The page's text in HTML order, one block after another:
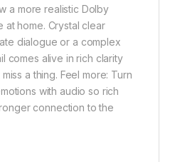
a more realistic Dolby
at home. Crystal clear
dialogue or a complex
comes alive in rich clarity
a thing. Feel more: Turn
with audio so rich
connection to the